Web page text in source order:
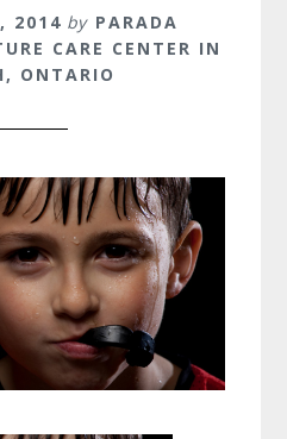
2014 by PARADA
CARE CENTER IN
ONTARIO